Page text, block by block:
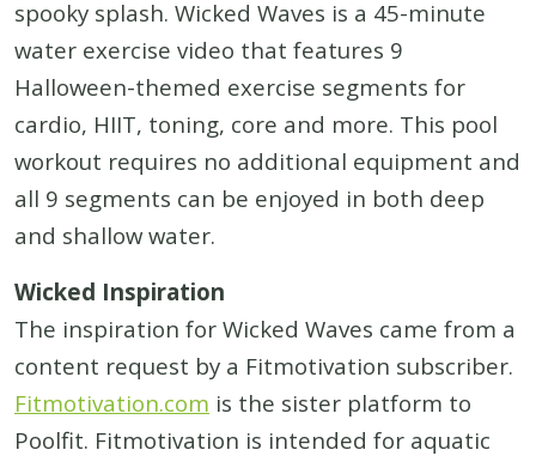
spooky splash. Wicked Waves is a 45-minute
water exercise video that features 9
Halloween-themed exercise segments for
cardio, HIIT, toning, core and more. This pool
workout requires no additional equipment and
all 9 segments can be enjoyed in both deep
and shallow water.
Wicked Inspiration
The inspiration for Wicked Waves came from a
content request by a Fitmotivation subscriber.
Fitmotivation.com is the sister platform to
Poolfit. Fitmotivation is intended for aquatic